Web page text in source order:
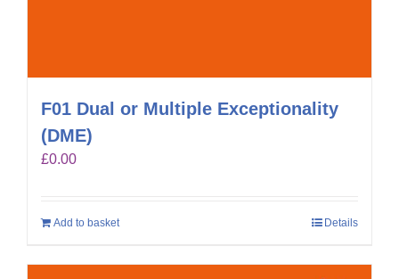
F01 Dual or Multiple Exceptionality
(DME)
£0.00
Add to basket Details